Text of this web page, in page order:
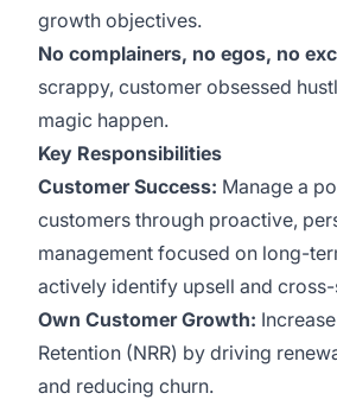
growth objectives.
No complainers, no egos, no
scrappy, customer obsessed
magic happen.
Key Responsibilities
Customer Success: Manage a
customers through proactive,
management focused on long-
actively identify upsell and
Own Customer Growth:
Retention (NRR) by driving
and reducing churn.